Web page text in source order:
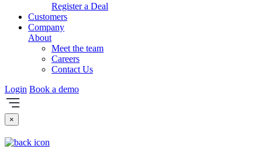
Register a Deal
Customers
Company
About
Meet the team
Careers
Contact Us
Login Book a demo
×